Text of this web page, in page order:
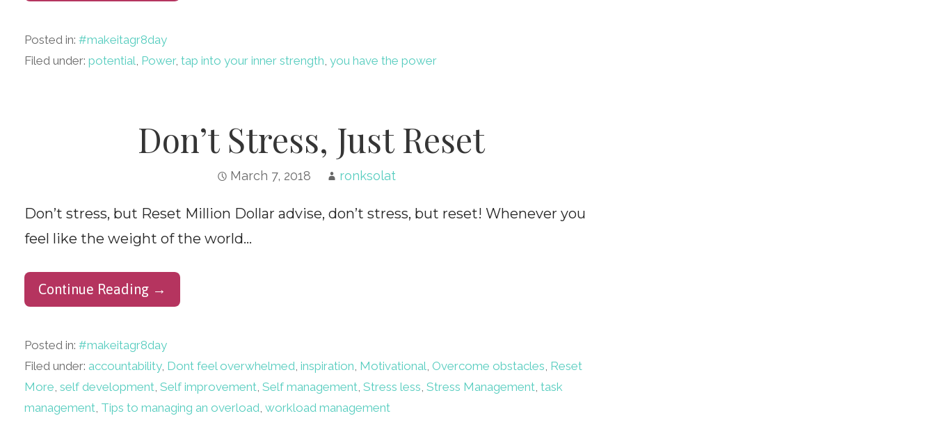
Posted in: #makeitagr8day
Filed under: potential Power, tap into your inner strength you have the power
Don’t Stress, Just Reset
March 7, 2018 ronksolat
Don’t stress, but Reset Million Dollar advise, don’t stress, but reset! Whenever you
feel like the weight of the world…
Continue Reading →
Posted in: #makeitagr8day
Filed under: accountability, Dont feel overwhelmed inspiration Motivational Overcome obstacles Reset
More self development, Self improvement, Self management, Stress less Stress Management, task
management, Tips to managing an overload workload management